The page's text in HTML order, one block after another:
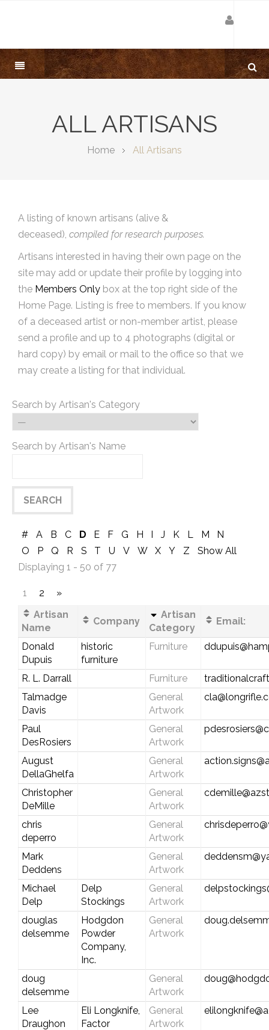
ALL ARTISANS
Home All Artisans
A listing of known artisans (alive &
deceased), compiled for research purposes.
Artisans interested in having their own page on the
site may add or update their profile by logging into
the Members Only box at the top right side of the
Home Page. Listing is free to members. If you know
of a deceased artist or non-member artist, please
send a profile and up to 4 photographs (digital or
hard copy) by email or mail to the office so that we
may create a listing for that individual.
Search by Artisan's Category
Search by Artisan's Name
# A B C D E F G H I J K L M
N
O
P Q R S T U V W X Y Z
Show All
Displaying 1 - 50 of 77
1 2
»
Artisan
Name
Company
Artisan
Category
Email:
Donald
Dupuis
historic
furniture
Furniture
R. L. Darrall Furniture
Talmadge
Davis
General
Artwork
Paul
DesRosiers
General
Artwork
August
DellaGhelfa
General
Artwork
Christopher
DeMille
General
Artwork
chris
deperro
General
Artwork
Mark
Deddens
General
Artwork
Michael
Delp
Delp
Stockings
General
Artwork
douglas
delsemme
Hodgdon
Powder
Company,
Inc.
General
Artwork
doug
delsemme
General
Artwork
Lee
Draughon
Eli Longknife,
Factor
General
Artwork